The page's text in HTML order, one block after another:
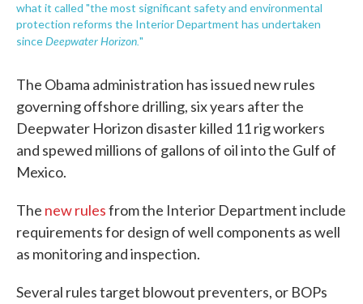
what it called "the most significant safety and environmental
protection reforms the Interior Department has undertaken
sinceDeepwater Horizon."
The Obama administration has issued new rules
governing offshore drilling, six years after the
Deepwater Horizon disaster killed 11 rig workers
and spewed millions of gallons of oil into the Gulf of
Mexico.
The new rulesfrom the Interior Department include
requirements for design of well components as well
as monitoring and inspection.
Several rules target blowout preventers, or BOPs